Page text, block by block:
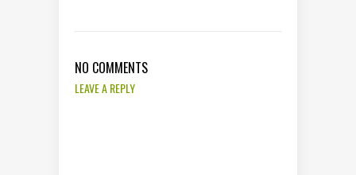
NO COMMENTS
LEAVE A REPLY